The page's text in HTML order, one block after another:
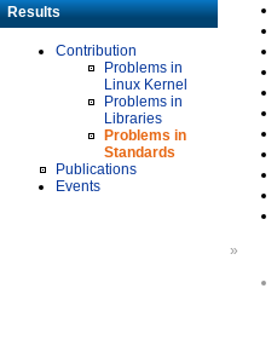
Results
Contribution
Problems in
Linux Kernel
Problems in
Libraries
Problems in
Standards
Publications
Events
»